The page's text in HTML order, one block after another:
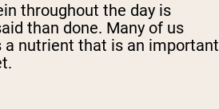
throughout the day is
than done. Many of us
a nutrient that is an important